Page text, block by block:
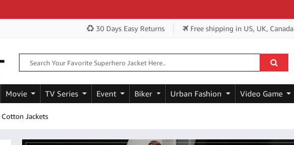
30 Days Easy Returns Free shipping in US, UK, Canada
Movie TV Series Event Biker Urban Fashion Video Game
Cotton Jackets